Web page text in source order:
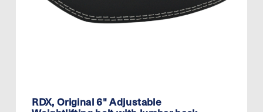
RDX, Original 6" Adjustable